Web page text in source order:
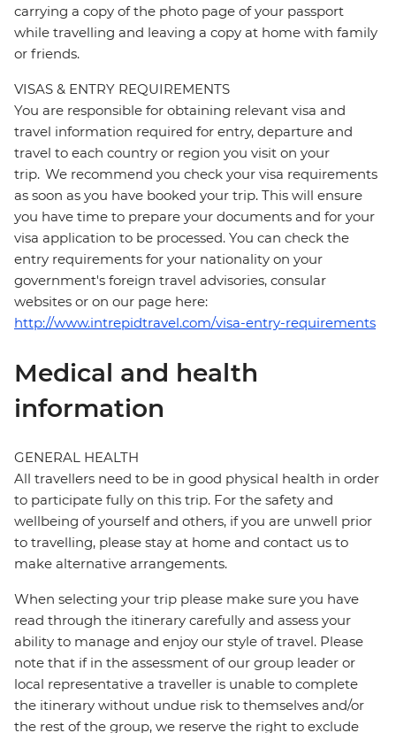
carrying a copy of the photo page of your passport
while travelling and leaving a copy at home with family
or friends.
VISAS & ENTRY REQUIREMENTS
You are responsible for obtaining relevant visa and
travel information required for entry, departure and
travel to each country or region you visit on your
trip. We recommend you check your visa requirements
as soon as you have booked your trip. This will ensure
you have time to prepare your documents and for your
visa application to be processed. You can check the
entry requirements for your nationality on your
government's foreign travel advisories, consular
websites or on our page here:
http://www.intrepidtravel.com/visa-entry-requirements
Medical and health
information
GENERAL HEALTH
All travellers need to be in good physical health in order
to participate fully on this trip. For the safety and
wellbeing of yourself and others, if you are unwell prior
to travelling, please stay at home and contact us to
make alternative arrangements.
When selecting your trip please make sure you have
read through the itinerary carefully and assess your
ability to manage and enjoy our style of travel. Please
note that if in the assessment of our group leader or
local representative a traveller is unable to complete
the itinerary without undue risk to themselves and/or
the rest of the group, we reserve the right to exclude